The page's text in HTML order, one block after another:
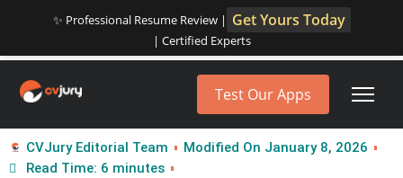
✨ Professional Resume Review | Get Yours Today
| Certified Experts
Test Our Apps
CVJury Editorial Team
Modified On January 8, 2026
Read Time: 6 minutes